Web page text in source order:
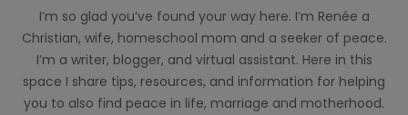
I’m so glad you’ve found your way here. I’m Renée a
Christian, wife, homeschool mom and a seeker of peace.
I’m a writer, blogger, and virtual assistant. Here in this
space I share tips, resources, and information for helping
you to also find peace in life, marriage and motherhood.